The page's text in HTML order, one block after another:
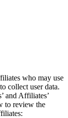
who may use
collect user data.
and Affiliates’
to review the